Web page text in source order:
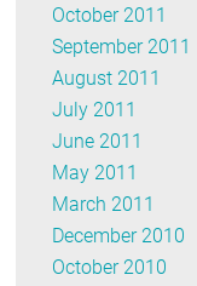
October 2011
September 2011
August 2011
July 2011
June 2011
May 2011
March 2011
December 2010
October 2010